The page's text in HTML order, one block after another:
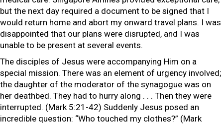
but the next day required a document to be signed that I
would return home and abort my onward travel plans. I was
disappointed that our plans were disrupted, and I was
unable to be present at several events.
The disciples of Jesus were accompanying Him on a
special mission. There was an element of urgency involved;
the daughter of the moderator of the synagogue was on
her deathbed. They had to hurry along . . . Then they were
interrupted. (Mark 5:21-42) Suddenly Jesus posed an
incredible question: “Who touched my clothes?” (Mark